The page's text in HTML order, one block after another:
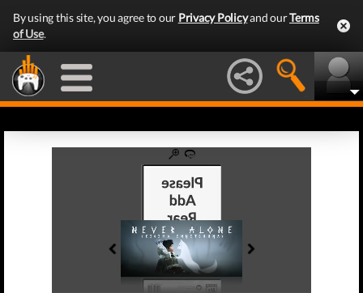
By using this site, you agree to our Privacy Policyand ourTerms
of Use.